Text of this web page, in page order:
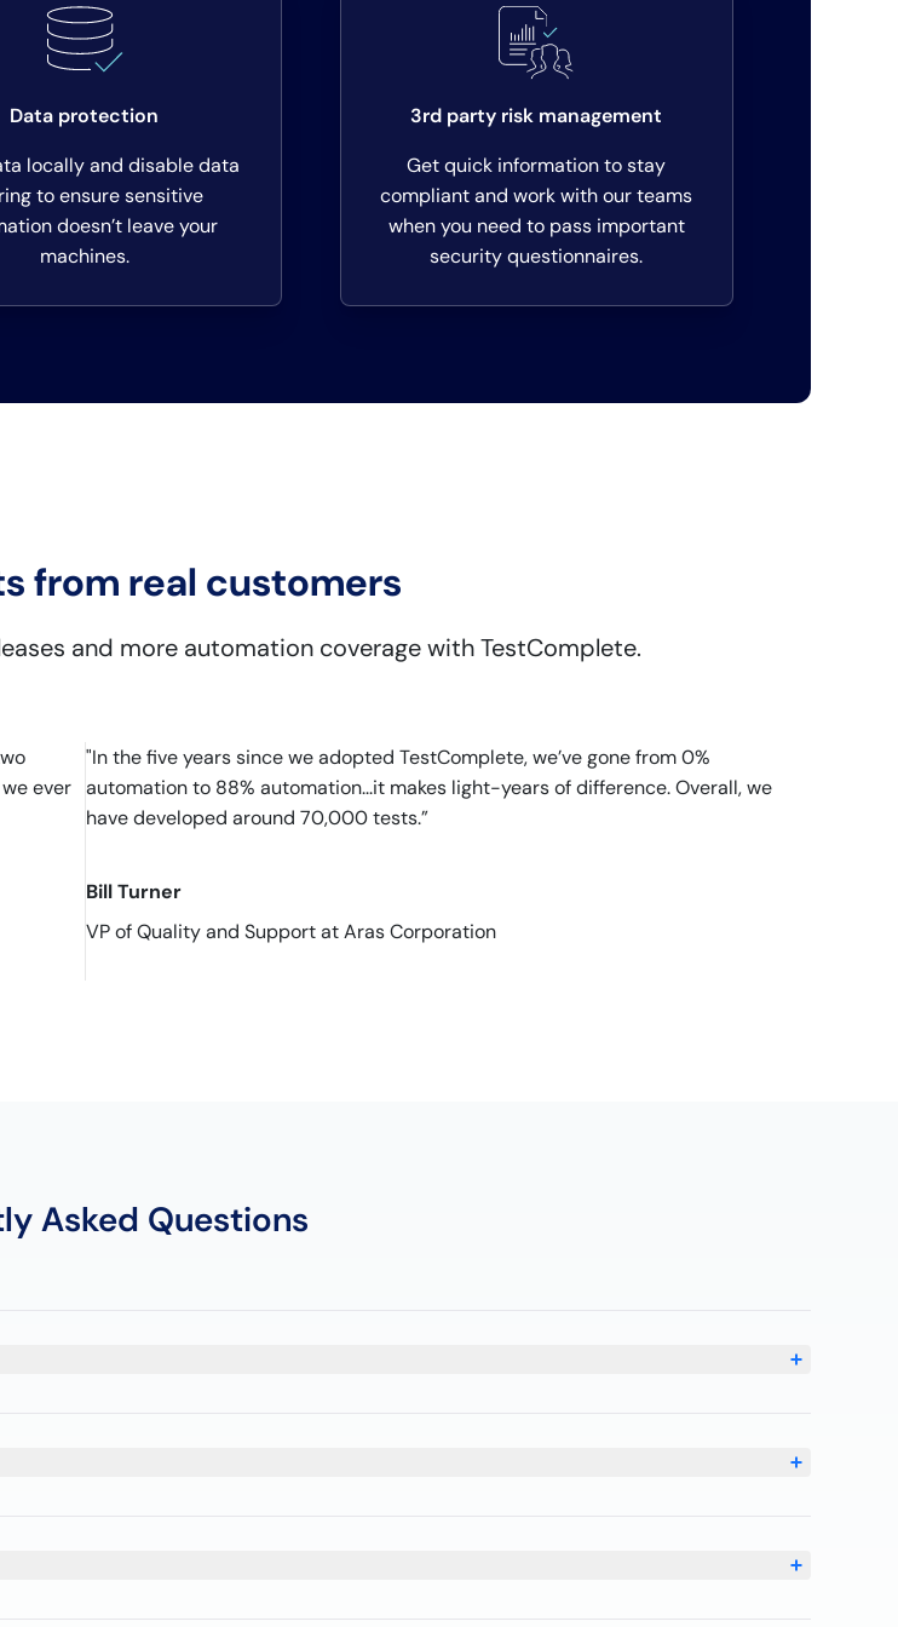
Data protection
locally and disable data
to ensure sensitive
doesn’t leave your
machines.
3rd party risk management
Get quick information to stay
compliant and work with our teams
when you need to pass important
security questionnaires.
from real customers
and more automation coverage with TestComplete.
ever
"In the five years since we adopted TestComplete, we’ve gone from 0%
automation to 88% automation...it makes light-years of difference. Overall, we
have developed around 70,000 tests.”
Bill Turner
VP of Quality and Support at Aras Corporation
Asked Questions